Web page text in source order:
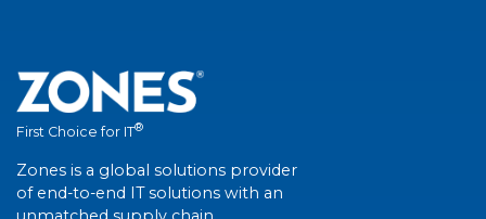
First Choice for IT®
Zones is a global solutions provider
of end-to-end IT solutions with an